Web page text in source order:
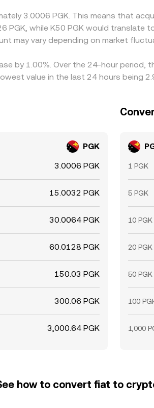
fees, on-chain confirmation
3.0006 PGK. This means that
PGK, while K50 PGK would
may vary depending on market
by 1.00%. Over the 24-hour
value in the last 24 hours being
PGK
3.0006 PGK
15.0032 PGK
30.0064 PGK
60.0128 PGK
150.03 PGK
300.06 PGK
3,000.64 PGK
1 PGK
5 PGK
10 PGK
20 PGK
50 PGK
100
1,000
how to convert fiat to